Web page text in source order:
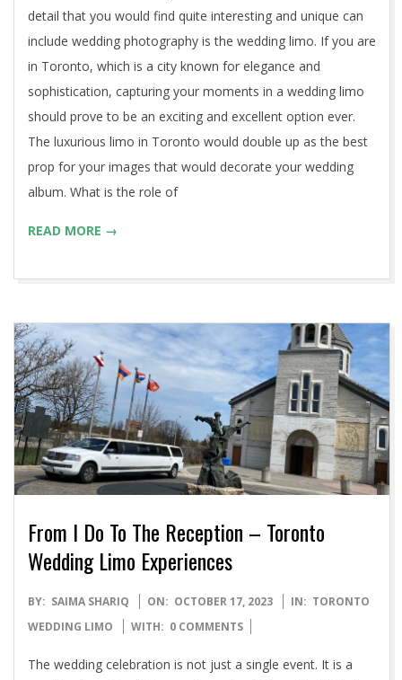
detail that you would find quite interesting and unique can
include wedding photography is the wedding limo. If you are
in Toronto, which is a city known for elegance and
sophistication, capturing your moments in a wedding limo
should prove to be an exciting and excellent option ever.
The luxurious limo in Toronto would double up as the best
prop for your images that would decorate your wedding
album. What is the role of
READ MORE →
From I Do To The Reception – Toronto
Wedding Limo Experiences
2023-
10-
BY: SAIMA SHARIQ ON: OCTOBER 17, 2023 IN: TORONTO
WEDDING LIMO
WITH: 0 COMMENTS
The wedding celebration is not just a single event. It is a